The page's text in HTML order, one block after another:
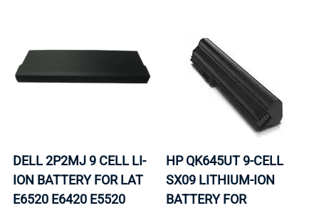
DELL 2P2MJ 9 CELL LI-
ION BATTERY FOR LAT
E6520 E6420 E5520
HP QK645UT 9-CELL
SX09 LITHIUM-ION
BATTERY FOR